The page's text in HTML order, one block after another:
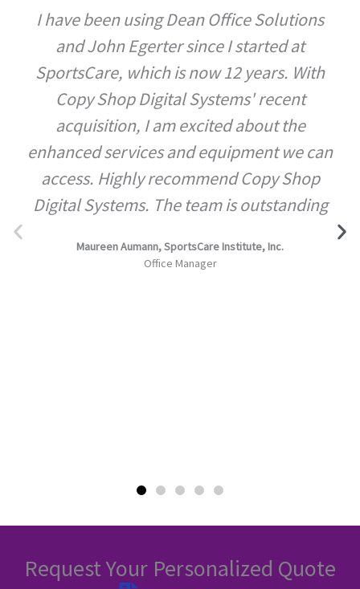
I have been using Dean Office Solutions
and John Egerter since I started at
SportsCare, which is now 12 years. With
Copy Shop Digital Systems' recent
acquisition, I am excited about the
enhanced services and equipment we can
access. Highly recommend Copy Shop
Digital Systems. The team is outstanding
Maureen Aumann, SportsCare Institute, Inc.
Office Manager
Request Your Personalized Quote